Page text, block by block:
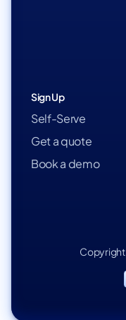
Sign Up
Self-Serve
Get a quote
Book a demo
Copyright